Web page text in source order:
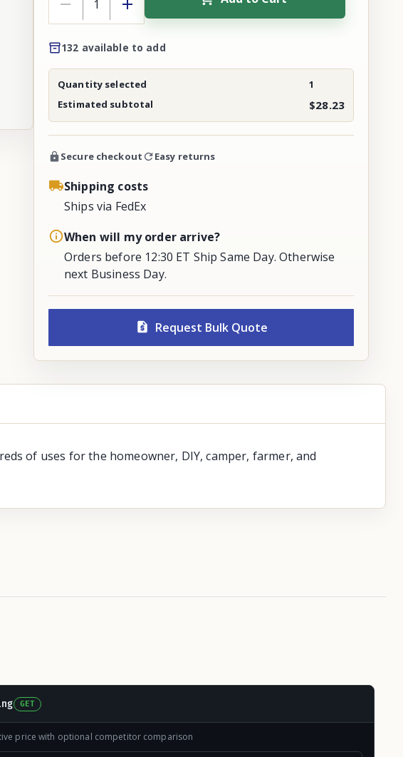
132 available to add
Quantity selected
1
Estimated subtotal
$28.23
Secure checkout Easy returns
Shipping costs
Ships via FedEx
When will my order arrive?
Orders before 12:30 ET Ship Same Day. Otherwise
next Business Day.
Request Bulk Quote
of uses for the homeowner, DIY, camper, farmer, and
GET
price with optional competitor comparison